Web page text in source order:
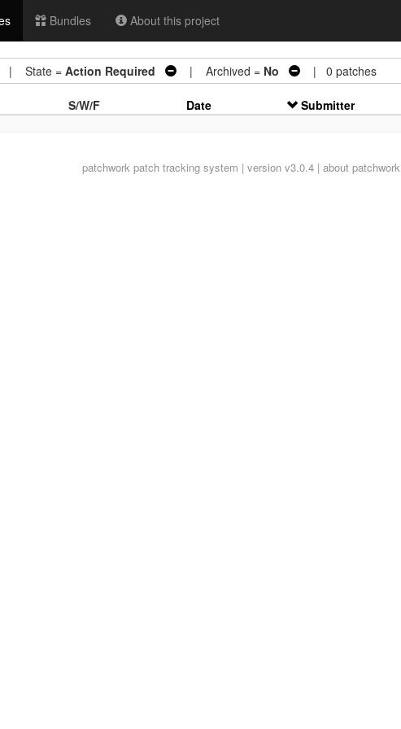
Bundles About this project
| State = Action Required | Archived = No | 0 patches
S/W/F Date Submitter
patchworkpatch tracking system | version v3.0.4 | about patchwork